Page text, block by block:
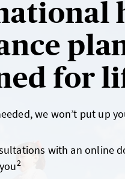
for
we won’t put up
with an online
2